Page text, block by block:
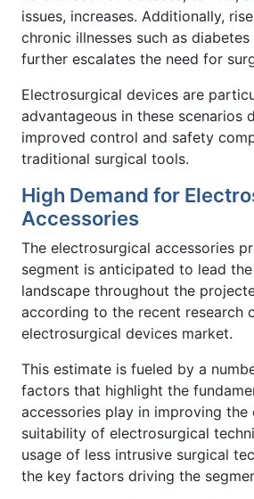
issues, increases. Additionally,
chronic illnesses such as
further escalates the need for
Electrosurgical devices are
advantageous in these scenarios
improved control and safety
traditional surgical tools.
High Demand for
Accessories
The electrosurgical accessories
segment is anticipated to lead
landscape throughout the
according to the recent research
electrosurgical devices market.
This estimate is fueled by a
factors that highlight the
accessories play in improving the
suitability of electrosurgical
usage of less intrusive surgical
the key factors driving the